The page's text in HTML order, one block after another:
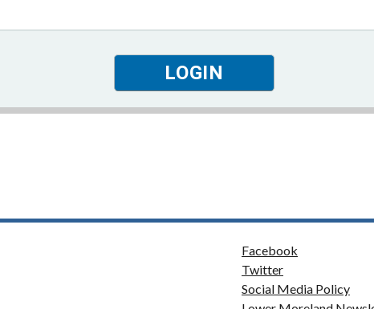
Facebook
Twitter
Social Media Policy